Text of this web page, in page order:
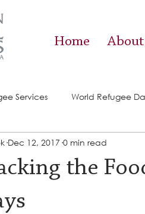
Home About
Services World Refugee
(HIV Services) Food Pantry
the
Dec 12, 2017 0 min read